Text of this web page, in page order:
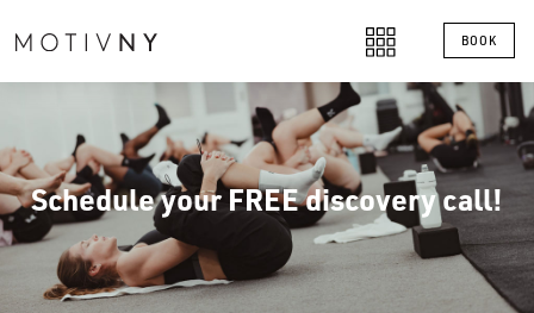
BOOK
Schedule your FREE discovery call!